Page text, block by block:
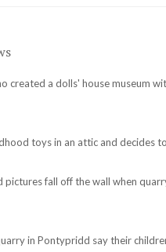
new
created a dolls' house museum
toys in an attic and decides
pictures fall off the wall when
in Pontypridd say their